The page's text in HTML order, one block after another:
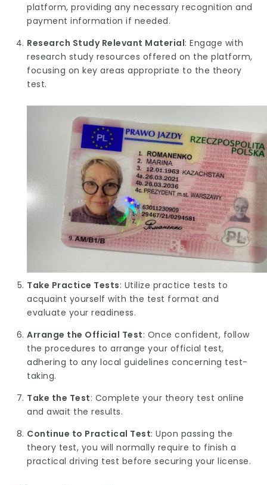
platform, providing any necessary recognition and
payment information if needed.
Research Study Relevant Material: Engage with
research study resources offered on the platform,
focusing on key areas appropriate to the theory
test.
Take Practice Tests: Utilize practice tests to
acquaint yourself with the test format and
evaluate your readiness.
Arrange the Official Test: Once confident, follow
the procedures to arrange your official test,
adhering to any local guidelines concerning test-
taking.
Take the Test: Complete your theory test online
and await the results.
Continue to Practical Test: Upon passing the
theory test, you will normally require to finish a
practical driving test before securing your license.